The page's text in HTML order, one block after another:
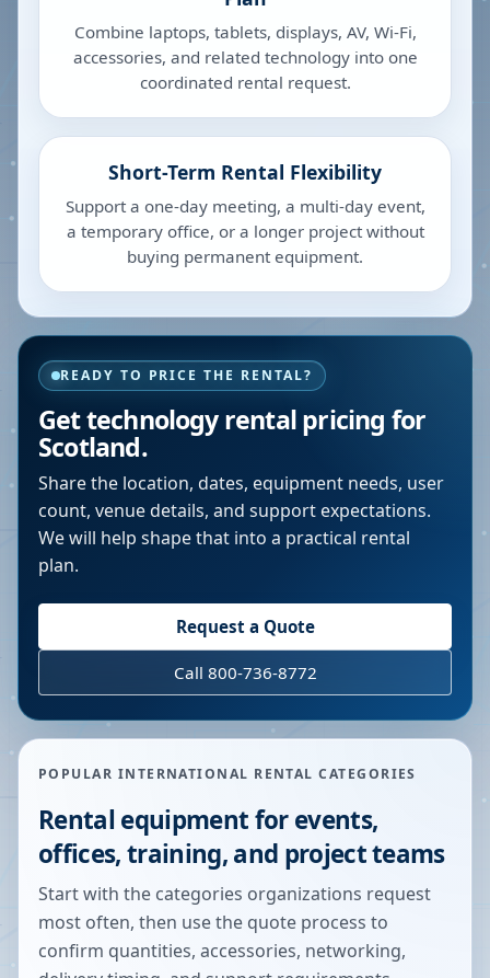
Combine laptops, tablets, displays, AV, Wi-Fi,
accessories, and related technology into one
coordinated rental request.
Short-Term Rental Flexibility
Support a one-day meeting, a multi-day event,
a temporary office, or a longer project without
buying permanent equipment.
READY TO PRICE THE RENTAL?
Get technology rental pricing for
Scotland.
Share the location, dates, equipment needs, user
count, venue details, and support expectations.
We will help shape that into a practical rental
plan.
Request a Quote
Call 800-736-8772
POPULAR INTERNATIONAL RENTAL CATEGORIES
Rental equipment for events,
offices, training, and project teams
Start with the categories organizations request
most often, then use the quote process to
confirm quantities, accessories, networking,